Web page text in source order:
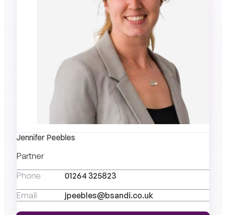
Jennifer Peebles
Partner
Phone
01264 325823
Email
jpeebles@bsandi.co.uk